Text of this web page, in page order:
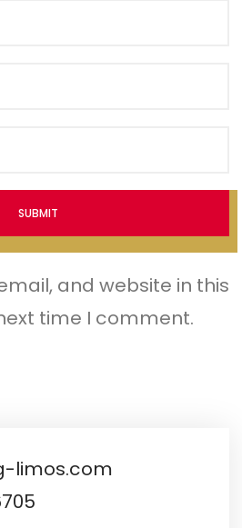
SUBMIT
and website in this
time I comment.
limos.com